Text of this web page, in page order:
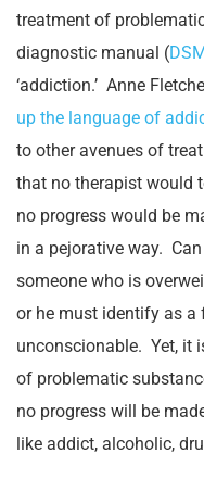
treatment of
diagnostic manual (
‘addiction.’ Anne
up the language of
to other avenues of
that no therapist would
no progress would be
in a pejorative way.
someone who is
or he must identify as
unconscionable. Yet, it
of problematic
no progress will be
like addict, alcoholic,